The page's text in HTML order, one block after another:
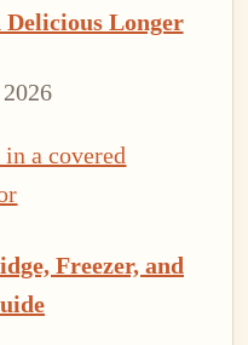
Longer
Freezer, and